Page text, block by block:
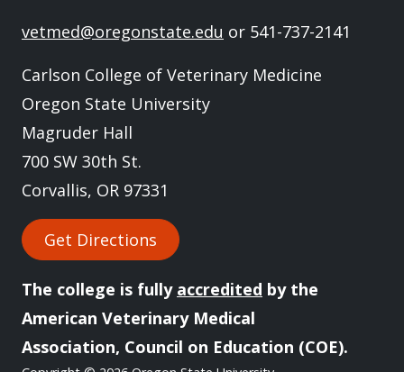
vetmed@oregonstate.edu or 541-737-2141
Carlson College of Veterinary Medicine
Oregon State University
Magruder Hall
700 SW 30th St.
Corvallis, OR 97331
Get Directions
The college is fully accredited by the
American Veterinary Medical
Association, Council on Education (COE).